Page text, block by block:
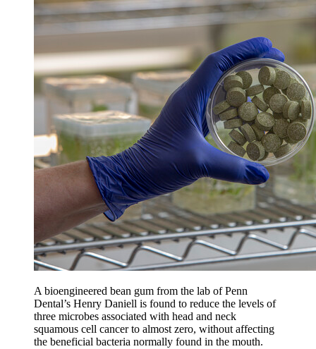
A bioengineered bean gum from the lab of Penn
Dental’s Henry Daniell is found to reduce the levels of
three microbes associated with head and neck
squamous cell cancer to almost zero, without affecting
the beneficial bacteria normally found in the mouth.